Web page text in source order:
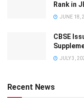
Rank in
JUNE 18,
CBSE
JULY 3,
Recent News